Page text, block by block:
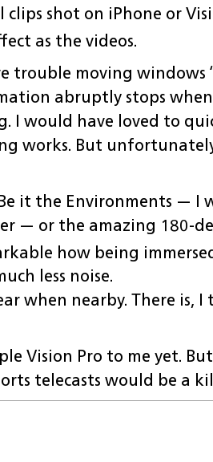
shot on iPhone or
as the videos.
moving windows
abruptly stops
I would have loved to
works. But
it the Environments — I
— or the amazing 180-
how being
less noise.
when nearby. There is, I
Vision Pro to me yet.
telecasts would be a